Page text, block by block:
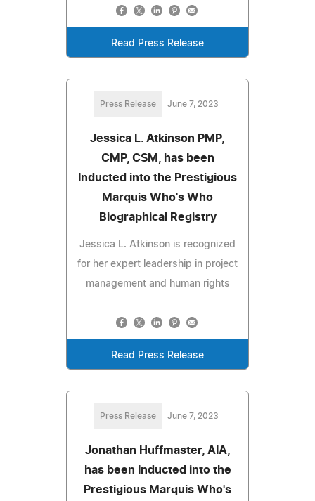
Read Press Release
Press Release June 7, 2023
Jessica L. Atkinson PMP,
CMP, CSM, has been
Inducted into the Prestigious
Marquis Who's Who
Biographical Registry
Jessica L. Atkinson is recognized
for her expert leadership in project
management and human rights
Read Press Release
Press Release June 7, 2023
Jonathan Huffmaster, AIA,
has been Inducted into the
Prestigious Marquis Who's